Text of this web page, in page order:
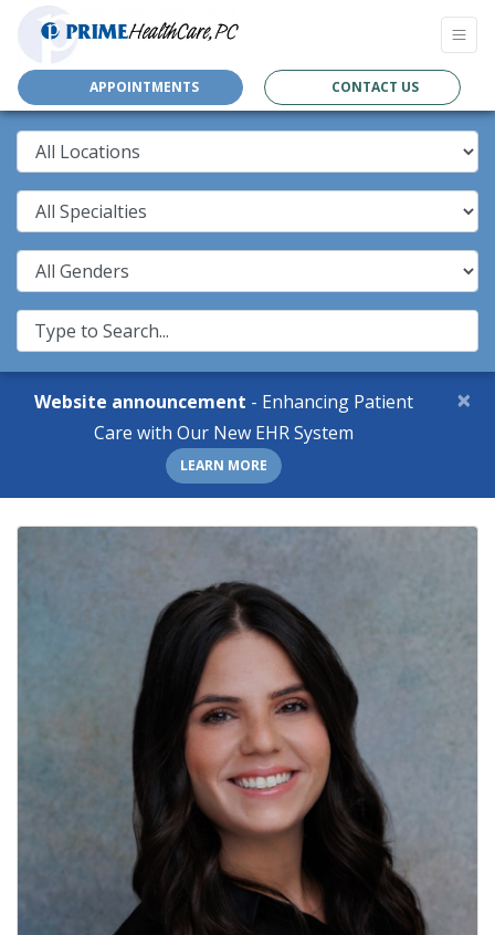
APPOINTMENTS CONTACT US
Website announcement - Enhancing Patient
Care with Our New EHR System
LEARN MORE
×